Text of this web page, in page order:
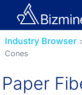
Industry Browser
Cones
Paper